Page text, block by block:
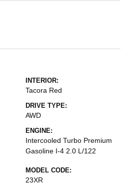
INTERIOR:
Tacora Red
DRIVE TYPE:
AWD
ENGINE:
Intercooled Turbo Premium
Gasoline I-4 2.0 L/122
MODEL CODE:
23XR